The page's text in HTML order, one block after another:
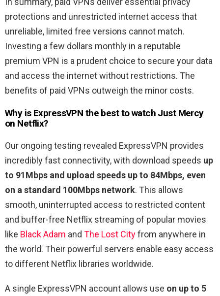
protections and unrestricted internet access that
unreliable, limited free versions cannot match.
Investing a few dollars monthly in a reputable
premium VPN is a prudent choice to secure your data
and access the internet without restrictions. The
benefits of paid VPNs outweigh the minor costs.
Why is ExpressVPN the best to watch Just Mercy
on Netflix?
Our ongoing testing revealed ExpressVPN provides
incredibly fast connectivity, with download speeds up
to 91Mbps and upload speeds up to 84Mbps, even
on a standard 100Mbps network. This allows
smooth, uninterrupted access to restricted content
and buffer-free Netflix streaming of popular movies
like Black Adam and The Lost Cityfrom anywhere in
the world. Their powerful servers enable easy access
to different Netflix libraries worldwide.
A single ExpressVPN account allows use on up to 5